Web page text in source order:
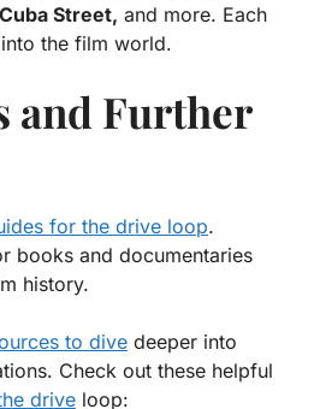
Street, and more. Each
the film world.
and Further
for the drive loop.
books and documentaries
history.
to dive deeper into
Check out these helpful
drive loop: